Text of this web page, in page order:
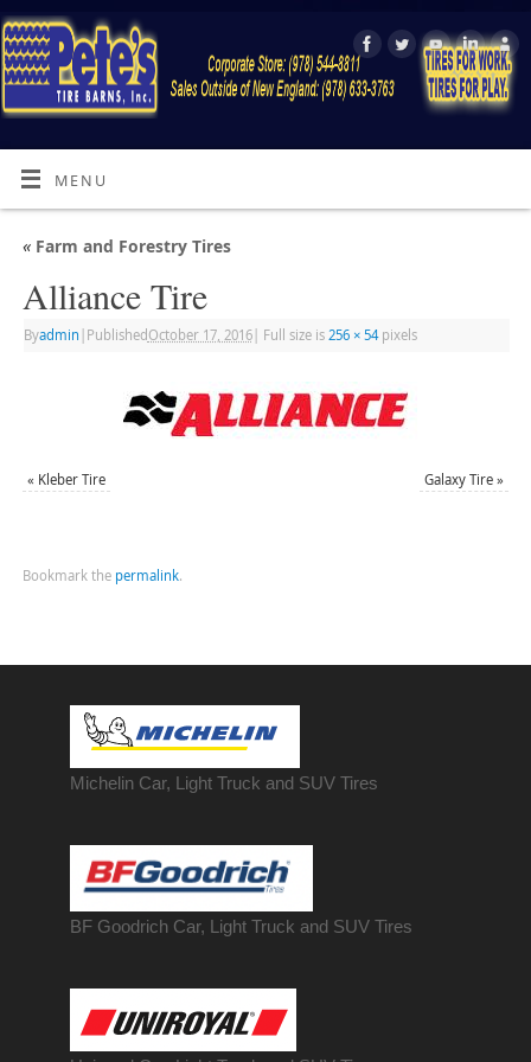
MENU
«Farm and Forestry Tires
Alliance Tire
Byadmin Published October 17, 2016| Full size is 256 × 54pixels
« Kleber Tire Galaxy Tire »
Bookmark the permalink.
Michelin Car, Light Truck and SUV Tires
BF Goodrich Car, Light Truck and SUV Tires